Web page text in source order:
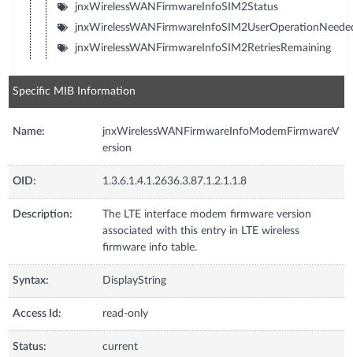
jnxWirelessWANFirmwareInfoSIM2Status
jnxWirelessWANFirmwareInfoSIM2RetriesRemaining
Specific MIB Information
Name:
jnxWirelessWANFirmwareInfoModemFirmwareV
ersion
OID: 1.3.6.1.4.1.2636.3.87.1.2.1.1.8
Description:
The LTE interface modem firmware version
associated with this entry in LTE wireless
firmware info table.
Syntax: DisplayString
Access Id: read-only
Status: current